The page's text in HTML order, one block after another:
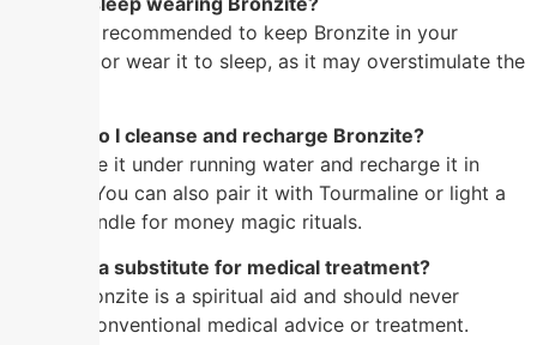
A: It’s not recommended to keep Bronzite in your
bedroom or wear it to sleep, as it may overstimulate the
Q: How do I cleanse and recharge Bronzite?
A: Cleanse it under running water and recharge it in
sunlight. You can also pair it with Tourmaline or light a
brown candle for money magic rituals.
Q: Is this a substitute for medical treatment?
A: No. Bronzite is a spiritual aid and should never
replace conventional medical advice or treatment.